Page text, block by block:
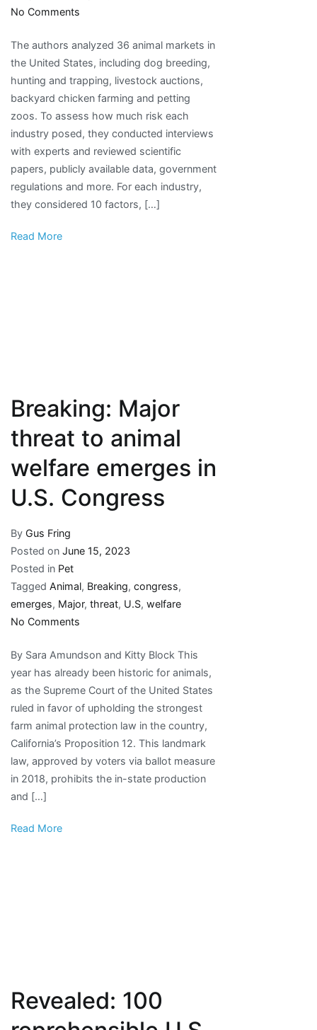
No Comments
Animal
Industries
Pose
Disease
Risks
to
People,
Report
Says
The authors analyzed 36 animal markets in
the United States, including dog breeding,
hunting and trapping, livestock auctions,
backyard chicken farming and petting
zoos. To assess how much risk each
industry posed, they conducted interviews
with experts and reviewed scientific
papers, publicly available data, government
regulations and more. For each industry,
they considered 10 factors, […]
Read More
Breaking: Major
threat to animal
welfare emerges in
U.S. Congress
By Gus Fring
Posted on June 15, 2023
Posted in Pet
Tagged Animal, Breaking, congress,
emerges, Major, threat, U.S, welfare
No Comments
Major
threat
to
animal
welfare
emerges
in
U.S.
By Sara Amundson and Kitty Block This
year has already been historic for animals,
as the Supreme Court of the United States
ruled in favor of upholding the strongest
farm animal protection law in the country,
California’s Proposition 12. This landmark
law, approved by voters via ballot measure
in 2018, prohibits the in-state production
and […]
Read More
Revealed: 100